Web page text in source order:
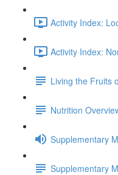
Activity Index:
Activity Index:
Living the Fruits
Nutrition
Supplementary
Supplementary